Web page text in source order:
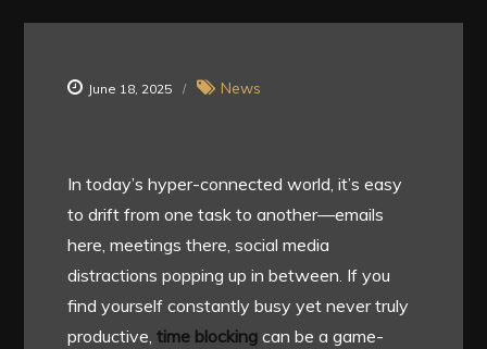
June 18, 2025 News
In today’s hyper-connected world, it’s easy
to drift from one task to another—emails
here, meetings there, social media
distractions popping up in between. If you
find yourself constantly busy yet never truly
productive,time blocking can be a game-